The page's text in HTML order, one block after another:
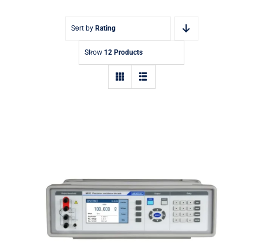
Sort by Rating
Show 12 Products
Meatest M632 Real-Resistance
Decade Box